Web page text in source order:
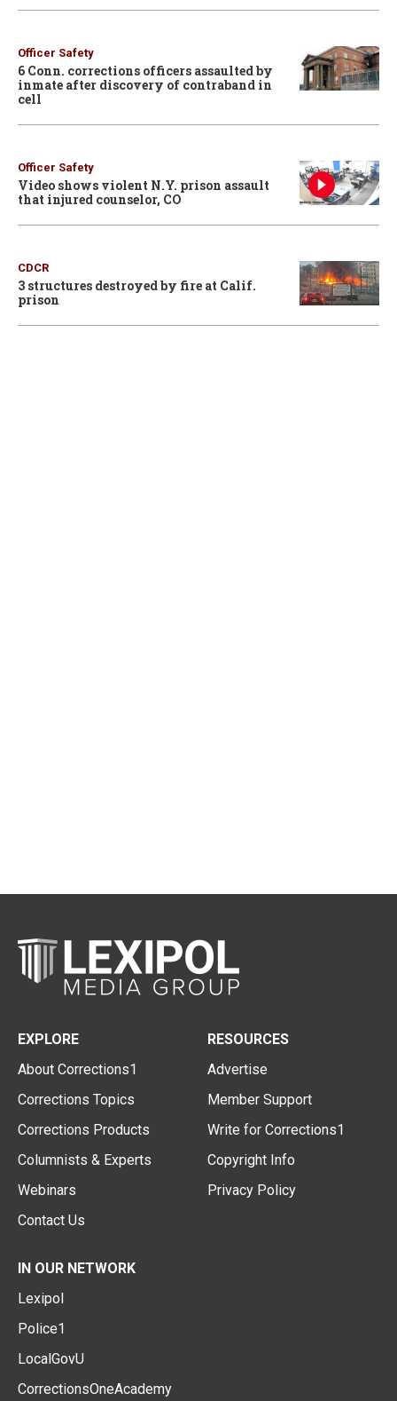
Officer Safety
6 Conn. corrections officers assaulted by
inmate after discovery of contraband in
cell
Officer Safety
Video shows violent N.Y. prison assault
that injured counselor, CO
CDCR
3 structures destroyed by fire at Calif.
prison
EXPLORE
About Corrections1
Corrections Topics
Corrections Products
Columnists & Experts
Webinars
Contact Us
RESOURCES
Advertise
Member Support
Write for Corrections1
Copyright Info
Privacy Policy
IN OUR NETWORK
Lexipol
Police1
LocalGovU
CorrectionsOneAcademy